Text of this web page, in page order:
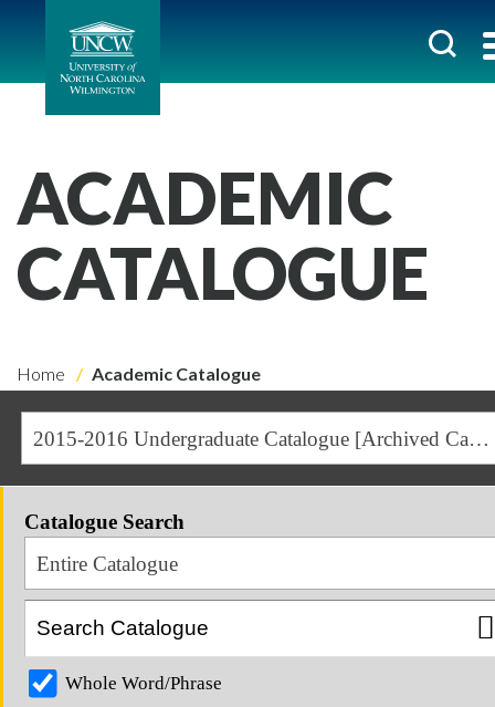
ACADEMIC
CATALOGUE
Home Academic Catalogue
2015-2016 Undergraduate Catalogue [Archived Catalogue]
Catalogue Search
Entire Catalogue
Whole Word/Phrase